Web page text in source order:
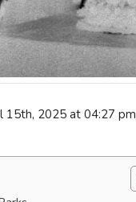
15th, 2025 at 04:27 pm